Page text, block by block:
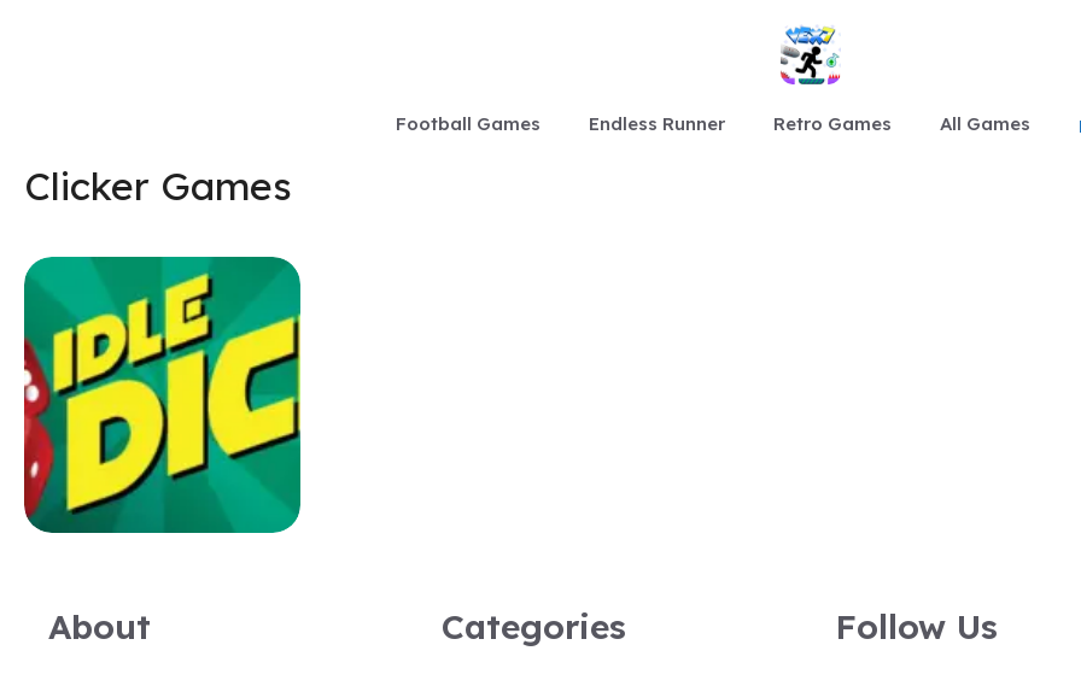
Football Games Endless Runner Retro Games All Games
Clicker Games
About Categories Follow Us